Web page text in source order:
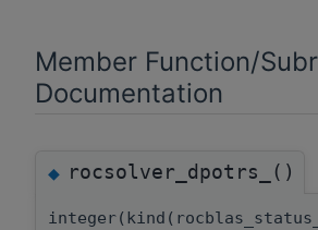
Member Function/
Documentation
◆rocsolver_dpotrs_()